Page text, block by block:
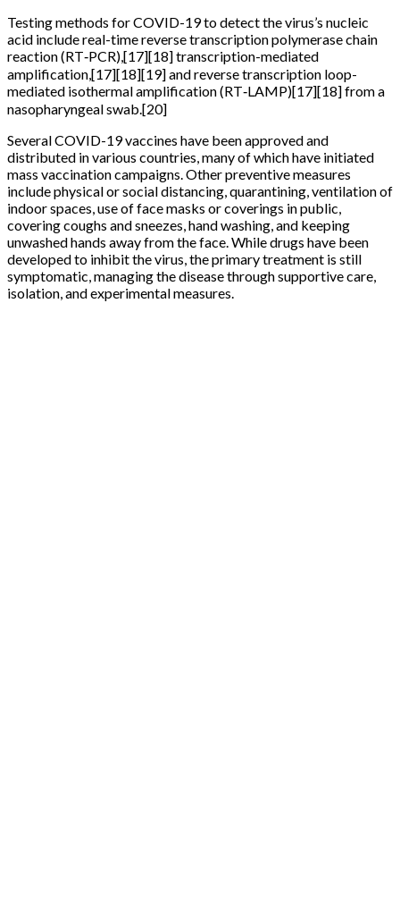
Testing methods for COVID-19 to detect the virus’s nucleic
acid include real-time reverse transcription polymerase chain
reaction (RT‑PCR),[17][18] transcription-mediated
amplification,[17][18][19] and reverse transcription loop-
mediated isothermal amplification (RT‑LAMP)[17][18] from a
nasopharyngeal swab.[20]
Several COVID-19 vaccines have been approved and
distributed in various countries, many of which have initiated
mass vaccination campaigns. Other preventive measures
include physical or social distancing, quarantining, ventilation of
indoor spaces, use of face masks or coverings in public,
covering coughs and sneezes, hand washing, and keeping
unwashed hands away from the face. While drugs have been
developed to inhibit the virus, the primary treatment is still
symptomatic, managing the disease through supportive care,
isolation, and experimental measures.